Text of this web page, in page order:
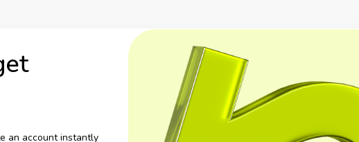
an account instantly